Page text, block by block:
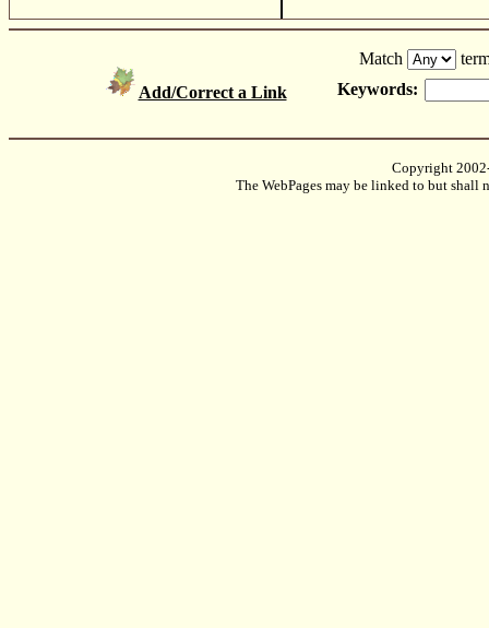
Add/Correct a Link
Match
Keywords:
Copyright
The WebPages may be linked to but